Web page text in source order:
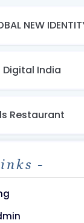
NEW
Digital India
Restaurant
-